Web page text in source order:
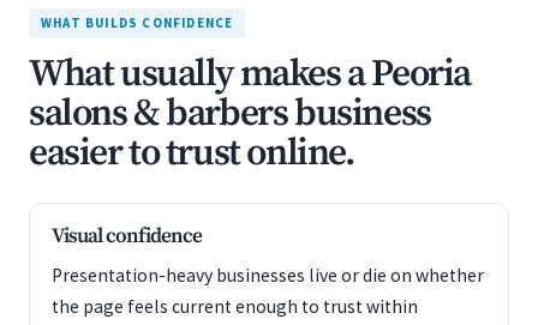
WHAT BUILDS CONFIDENCE
What usually makes a Peoria
salons & barbers business
easier to trust online.
Visual confidence
Presentation-heavy businesses live or die on whether
the page feels current enough to trust within